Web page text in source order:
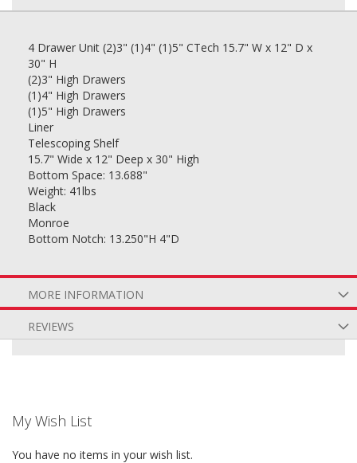
4 Drawer Unit (2)3" (1)4" (1)5" CTech 15.7" W x 12" D x
30" H
(2)3" High Drawers
(1)4" High Drawers
(1)5" High Drawers
Liner
Telescoping Shelf
15.7" Wide x 12" Deep x 30" High
Bottom Space: 13.688"
Weight: 41lbs
Black
Monroe
Bottom Notch: 13.250"H 4"D
MORE INFORMATION
REVIEWS
My Wish List
You have no items in your wish list.